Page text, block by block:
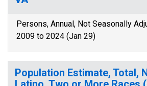
Persons, Annual, Not Seasonally
2009 to 2024 (Jan 29)
Population Estimate, Total,